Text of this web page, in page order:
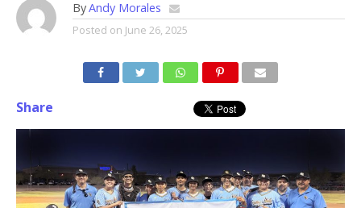
ByAndy Morales
Posted on June 26, 2025
Share